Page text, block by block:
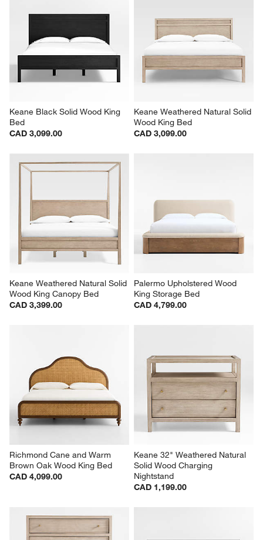
Keane Black Solid Wood King
Bed
CAD 3,099.00
Keane Weathered Natural Solid
Wood King Bed
CAD 3,099.00
Keane Weathered Natural Solid
Wood King Canopy Bed
CAD 3,399.00
Palermo Upholstered Wood
King Storage Bed
CAD 4,799.00
Richmond Cane and Warm
Brown Oak Wood King Bed
CAD 4,099.00
Keane 32" Weathered Natural
Solid Wood Charging
Nightstand
CAD 1,199.00